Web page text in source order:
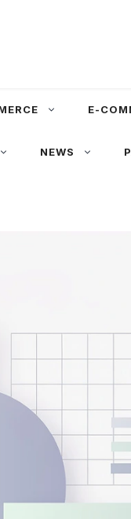
E-
NEWS